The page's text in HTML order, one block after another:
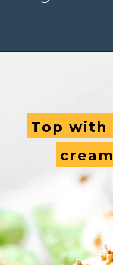
Top with
Top with